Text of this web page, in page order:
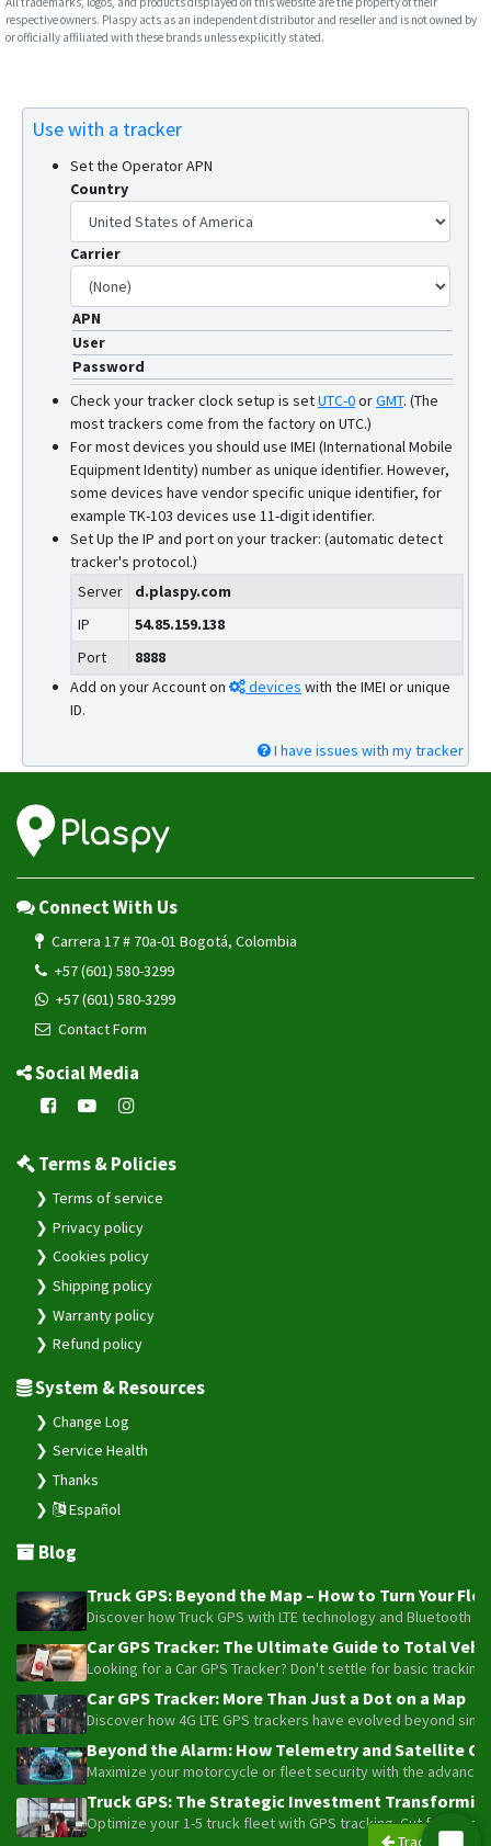
respective owners. Plaspy acts as an independent distributor and reseller and is not owned by
or officially affiliated with these brands unless explicitly stated.
Trackers
Use with a tracker
Set the Operator APN
Country
Carrier
APN
User
Password
Check your tracker clock setup is setUTC-0orGMT. (The
most trackers come from the factory on UTC.)
For most devices you should use IMEI (International Mobile
Equipment Identity) number as unique identifier. However,
some devices have vendor specific unique identifier, for
example TK-103 devices use 11-digit identifier.
Set Up the IP and port on your tracker: (automatic detect
tracker's protocol.)
Server
d.plaspy.com
IP
54.85.159.138
Port
8888
Add on your Account on
devices with the IMEI or unique
ID.
I have issues with my tracker
Connect With Us
Carrera 17 # 70a-01 Bogotá, Colombia
+57 (601) 580-3299
+57 (601) 580-3299
Contact Form
Social Media
Terms & Policies
Terms of service
Privacy policy
Cookies policy
Shipping policy
Warranty policy
Refund policy
System & Resources
Change Log
Service Health
Thanks
Español
Blog
Truck GPS: Beyond the Map – How to Turn Your
Discover how Truck GPS with LTE technology and
Car GPS Tracker: The Ultimate Guide to Total
Looking for a Car GPS Tracker? Don't settle for basic
Car GPS Tracker: More Than Just a Dot on a Map
Discover how 4G LTE GPS trackers have evolved beyond
Beyond the Alarm: How Telemetry and Satellite
Maximize your motorcycle or fleet security with the
Truck GPS: The Strategic Investment
Optimize your 1-5 truck fleet with GPS tracking. Cut fuel